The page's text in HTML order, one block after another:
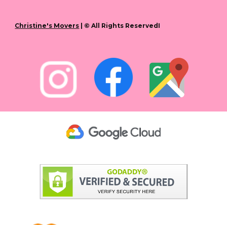
Christine's Movers | © All Rights ReservedI